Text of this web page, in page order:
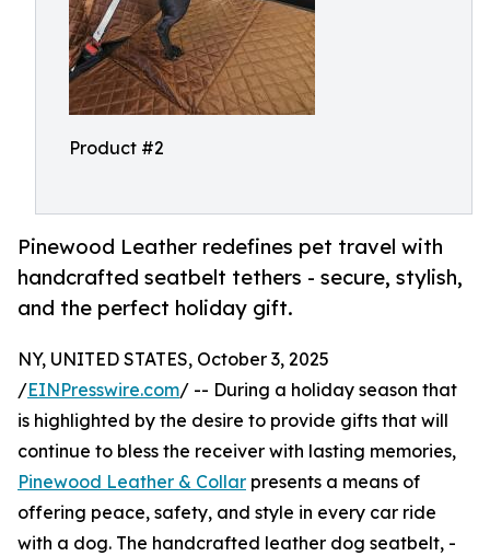
Product #2
Pinewood Leather redefines pet travel with
handcrafted seatbelt tethers - secure, stylish,
and the perfect holiday gift.
NY, UNITED STATES, October 3, 2025
/EINPresswire.com/ -- During a holiday season that
is highlighted by the desire to provide gifts that will
continue to bless the receiver with lasting memories,
Pinewood Leather & Collar presents a means of
offering peace, safety, and style in every car ride
with a dog. The handcrafted leather dog seatbelt, -